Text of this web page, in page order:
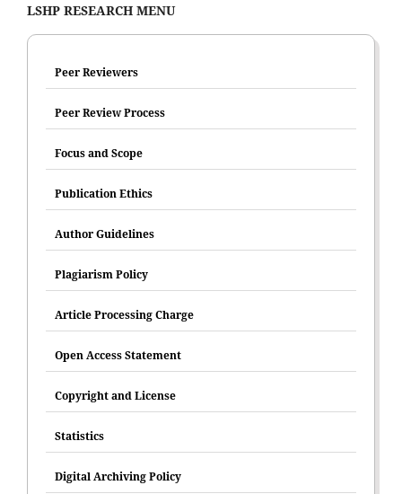
LSHP RESEARCH MENU
Peer Reviewers
Peer Review Process
Focus and Scope
Publication Ethics
Author Guidelines
Plagiarism Policy
Article Processing Charge
Open Access Statement
Copyright and License
Statistics
Digital Archiving Policy